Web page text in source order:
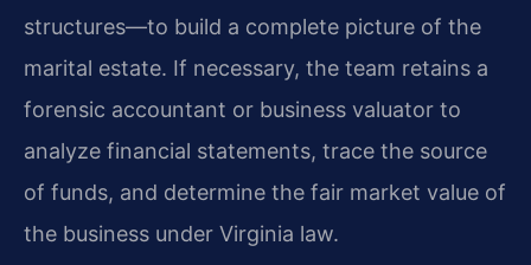
structures—to build a complete picture of the
marital estate. If necessary, the team retains a
forensic accountant or business valuator to
analyze financial statements, trace the source
of funds, and determine the fair market value of
the business under Virginia law.